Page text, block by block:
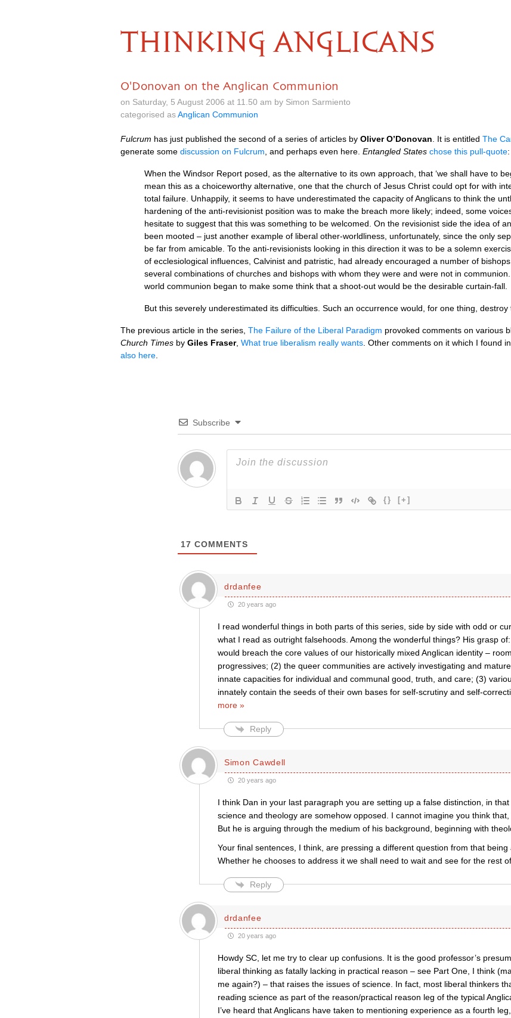
THINKING ANGLICANS
O'Donovan on the Anglican Communion
on Saturday, 5 August 2006 at 11.50 am by Simon Sarmiento
categorised asAnglican Communion
Fulcrum has just published the second of a series of articles by OliverO’Donovan . It is entitled The
generate some discussion on Fulcrum , and perhaps even here. Entangled States chose this pull-quote:
When the Windsor Report posed, as the alternative to its own approach, that ‘we shall have to
mean this as a choiceworthy alternative, one that the church of Jesus Christ could opt for with
total failure. Unhappily, it seems to have underestimated the capacity of Anglicans to think the
hardening of the anti-revisionist position was to make the breach more likely; indeed, some
hesitate to suggest that this was something to be welcomed. On the revisionist side the idea of
been mooted – just another example of liberal other-worldliness, unfortunately, since the only
be far from amicable. To the anti-revisionists looking in this direction it was to be a solemn
of ecclesiological influences, Calvinist and patristic, had already encouraged a number of
several combinations of churches and bishops with whom they were and were not in
world communion began to make some think that a shoot-out would be the desirable curtain-fall.
But this severely underestimated its difficulties. Such an occurrence would, for one thing, destroy
The previous article in the series, The Failure of the Liberal Paradigm provoked comments on various
Church Times by Giles Fraser, What true liberalism really wants . Other comments on it which I found
also here
Subscribe
{} [+]
17 COMMENTS
drdanfee
20 years ago
I read wonderful things in both parts of this series, side by side with odd or
what I read as outright falsehoods. Among the wonderful things? His grasp
would breach the core values of our historically mixed Anglican identity –
progressives; (2) the queer communities are actively investigating and
innate capacities for individual and communal good, truth, and care; (3)
innately contain the seeds of their own bases for self-scrutiny and self-
more »
Reply
Simon Cawdell
20 years ago
I think Dan in your last paragraph you are setting up a false distinction, in
science and theology are somehow opposed. I cannot imagine you think
But he is arguing through the medium of his background, beginning with
Your final sentences, I think, are pressing a different question from that being
Whether he chooses to address it we shall need to wait and see for the rest
Reply
drdanfee
20 years ago
Howdy SC, let me try to clear up confusions. It is the good professor’s
liberal thinking as fatally lacking in practical reason – see Part One, I think
me again?) – that raises the issues of science. In fact, most liberal thinkers
reading science as part of the reason/practical reason leg of the typical
I’ve heard that Anglicans have taken to mentioning experience as a fourth